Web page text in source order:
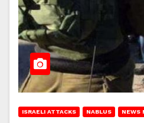
ISRAELI ATTACKS NABLUS NEWS